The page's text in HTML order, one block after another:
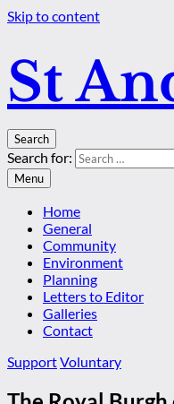
Skip to content
St
Search
Search for:
Menu
Home
General
Community
Environment
Planning
Letters to Editor
Galleries
Contact
SupportVoluntary